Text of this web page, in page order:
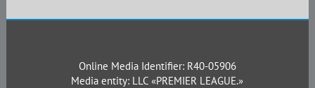
Online Media Identifier: R40-05906
Media entity: LLC «PREMIER LEAGUE.»